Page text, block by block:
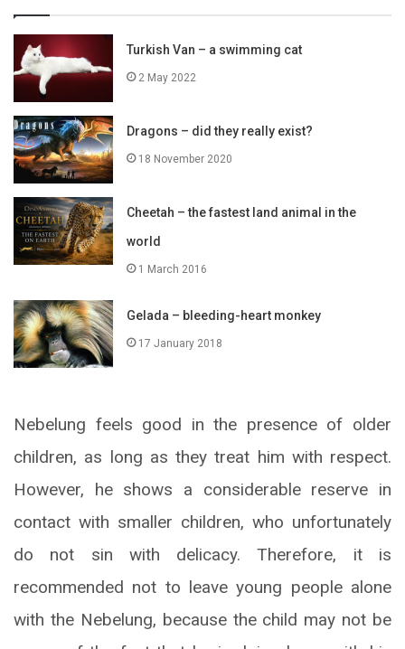
Turkish Van – a swimming cat
2 May 2022
Dragons – did they really exist?
18 November 2020
Cheetah – the fastest land animal in the
world
1 March 2016
Gelada – bleeding-heart monkey
17 January 2018
Nebelung feels good in the presence of older
children, as long as they treat him with respect.
However, he shows a considerable reserve in
contact with smaller children, who unfortunately
do not sin with delicacy. Therefore, it is
recommended not to leave young people alone
with the Nebelung, because the child may not be